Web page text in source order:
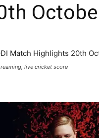
live cricket score